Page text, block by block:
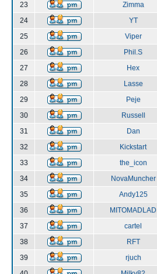
23
Zimma
24
YT
25
Viper
26
Phil.S
27
Hex
28
Lasse
29
Peje
30
Russell
31
Dan
32
Kickstart
33
the_icon
34
NovaMuncher
35
Andy125
36
MITOMADLAD
37
cartel
38
RFT
39
rjuch